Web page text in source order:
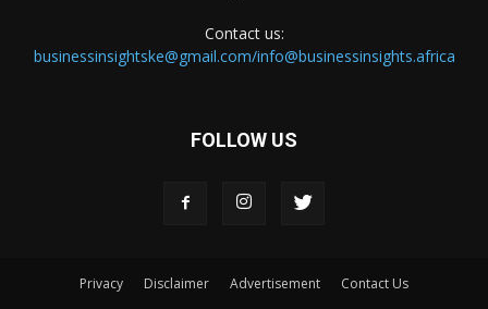
Contact us:
businessinsightske@gmail.com/info@businessinsights.africa
FOLLOW US
Privacy Disclaimer Advertisement Contact Us